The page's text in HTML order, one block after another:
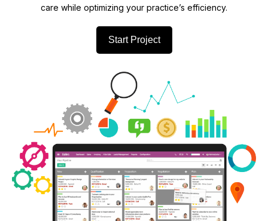
care while optimizing your practice’s efficiency.
Start Project